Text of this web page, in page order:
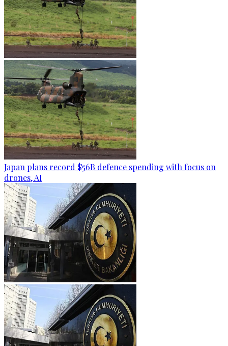
Japan plans record $56B defence spending with focus on
drones, AI